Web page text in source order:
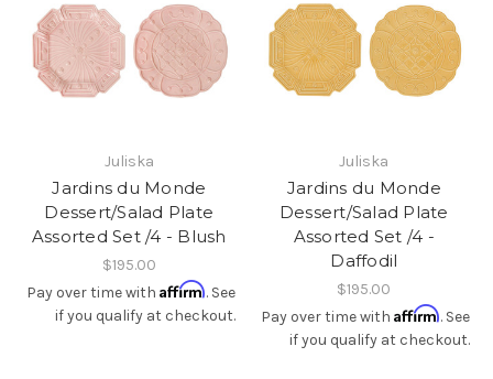
Juliska
Jardins du Monde
Dessert/Salad Plate
Assorted Set /4 - Blush
$195.00
Pay over time with Affirm. See
if you qualify at checkout.
Juliska
Jardins du Monde
Dessert/Salad Plate
Assorted Set /4 -
Daffodil
$195.00
Pay over time with Affirm. See
if you qualify at checkout.